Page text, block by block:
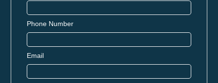
Phone Number
Email